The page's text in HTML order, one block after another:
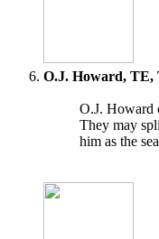
O.J. Howard, TE,
O.J. Howard
They may
him as the